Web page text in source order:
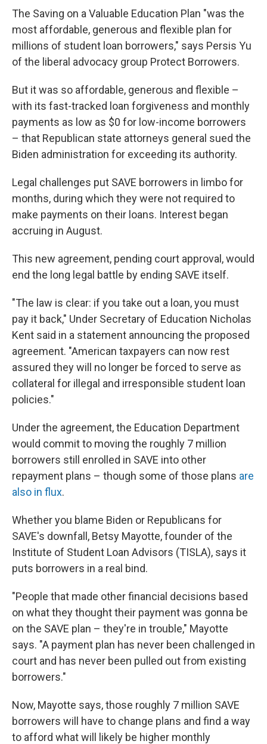
The Saving on a Valuable Education Plan "was the
most affordable, generous and flexible plan for
millions of student loan borrowers," says Persis Yu
of the liberal advocacy group Protect Borrowers.
But it was so affordable, generous and flexible –
with its fast-tracked loan forgiveness and monthly
payments as low as $0 for low-income borrowers
– that Republican state attorneys general sued the
Biden administration for exceeding its authority.
Legal challenges put SAVE borrowers in limbo for
months, during which they were not required to
make payments on their loans. Interest began
accruing in August.
This new agreement, pending court approval, would
end the long legal battle by ending SAVE itself.
"The law is clear: if you take out a loan, you must
pay it back," Under Secretary of Education Nicholas
Kent said in a statement announcing the proposed
agreement. "American taxpayers can now rest
assured they will no longer be forced to serve as
collateral for illegal and irresponsible student loan
policies."
Under the agreement, the Education Department
would commit to moving the roughly 7 million
borrowers still enrolled in SAVE into other
repayment plans – though some of those plans are
also in flux.
Whether you blame Biden or Republicans for
SAVE's downfall, Betsy Mayotte, founder of the
Institute of Student Loan Advisors (TISLA), says it
puts borrowers in a real bind.
"People that made other financial decisions based
on what they thought their payment was gonna be
on the SAVE plan – they're in trouble," Mayotte
says. "A payment plan has never been challenged in
court and has never been pulled out from existing
borrowers."
Now, Mayotte says, those roughly 7 million SAVE
borrowers will have to change plans and find a way
to afford what will likely be higher monthly